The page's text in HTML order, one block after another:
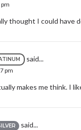
thought I could have
said...
pm
makes me think. I
said...